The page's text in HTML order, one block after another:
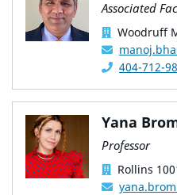
Associated
Woodruff
404-712-
Yana
Professor
Rollins